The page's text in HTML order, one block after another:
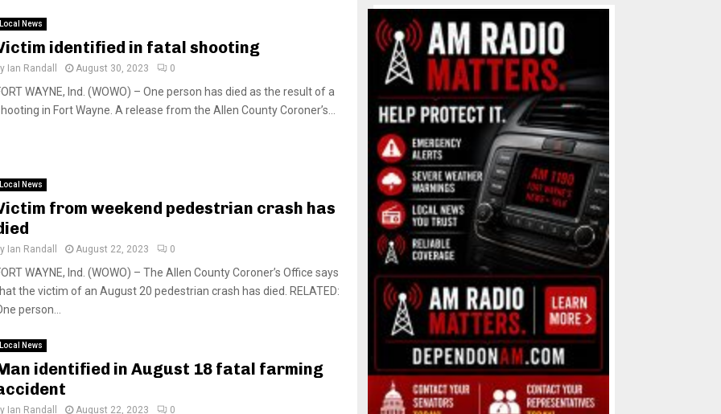
Local News
identified in fatal shooting
Ian Randall August 30, 2023 0
WAYNE, Ind. (WOWO) – One person has died as the result of a
in Fort Wayne. A release from the Allen County Coroner’s...
Local News
from weekend pedestrian crash has
Ian Randall August 22, 2023 0
WAYNE, Ind. (WOWO) – The Allen County Coroner’s Office says
the victim of an August 20 pedestrian crash has died. RELATED:
person...
Local News
identified in August 18 fatal farming
Ian Randall August 22, 2023 0